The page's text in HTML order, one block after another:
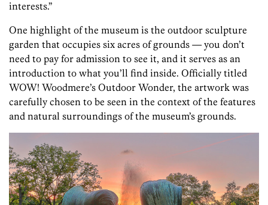
interests.”
One highlight of the museum is the outdoor sculpture
garden that occupies six acres of grounds — you don’t
need to pay for admission to see it, and it serves as an
introduction to what you’ll find inside. Officially titled
WOW! Woodmere’s Outdoor Wonder, the artwork was
carefully chosen to be seen in the context of the features
and natural surroundings of the museum’s grounds.